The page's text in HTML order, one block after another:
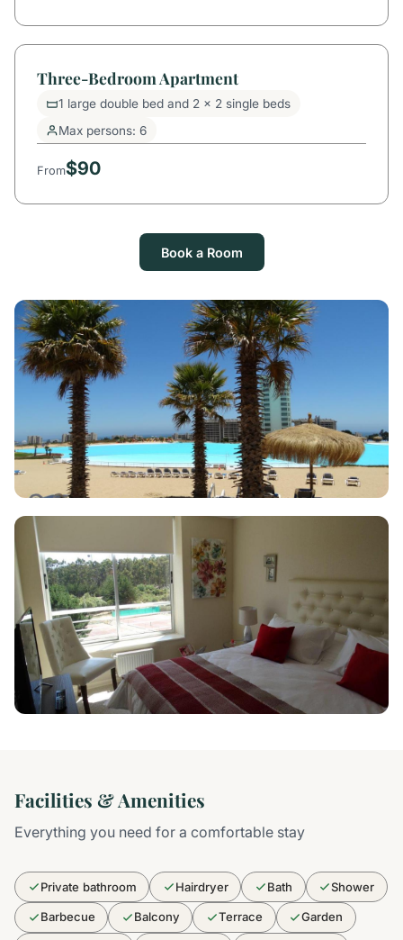
Three-Bedroom Apartment
1 large double bed and 2 x 2 single beds
Max persons: 6
From$90
Book a Room
Facilities & Amenities
Everything you need for a comfortable stay
Private bathroom Hairdryer Bath Shower
Barbecue Balcony Terrace Garden